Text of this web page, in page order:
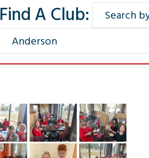
Find A Club: